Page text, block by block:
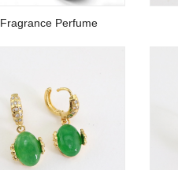
Fragrance Perfume